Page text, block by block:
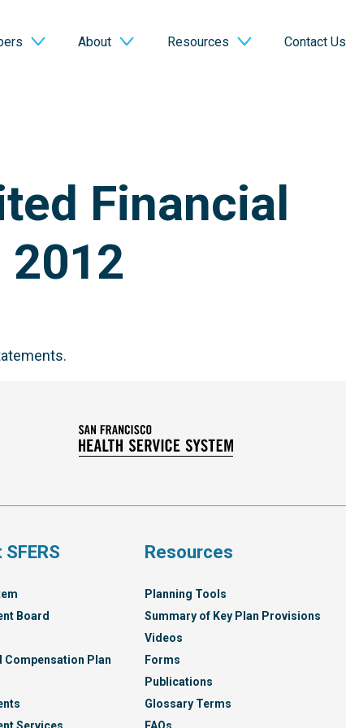
About Resources Contact Us
Financial
San
Francisco
Board
Compensation Plan
Resources
Planning Tools
Summary of Key Plan Provisions
Videos
Forms
Publications
Glossary Terms